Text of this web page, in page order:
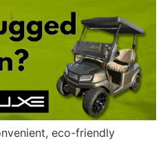
eco-friendly